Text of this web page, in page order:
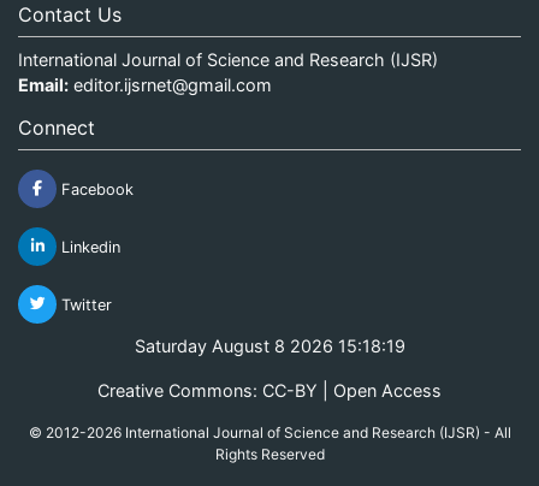
Contact Us
International Journal of Science and Research (IJSR)
Email: editor.ijsrnet@gmail.com
Connect
Facebook
Linkedin
Twitter
Saturday August 8 2026 15:18:19
Creative Commons: CC-BY | Open Access
© 2012-2026 International Journal of Science and Research (IJSR) - All
Rights Reserved